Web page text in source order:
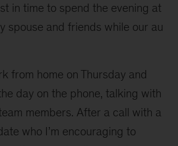
in time to spend the evening at
spouse and friends while our au
from home on Thursday and
day on the phone, talking with
members. After a call with a
who I’m encouraging to